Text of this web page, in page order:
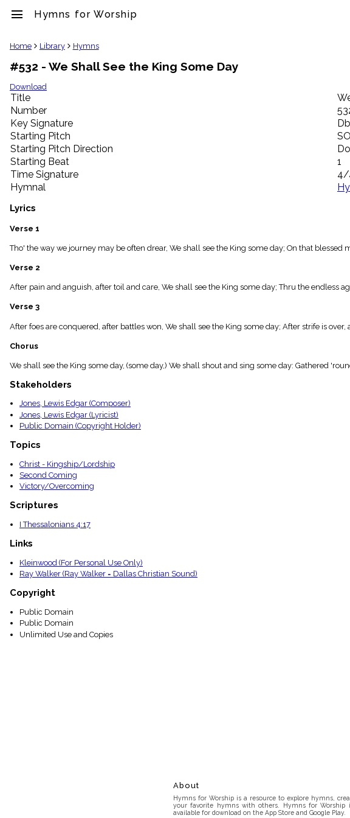
menu Hymns for Worship
clear
Library
import_contacts
Hymnals
music_note
Hymns
label
Topics
people
Stakeholders
globe
Public
Domain
list
General
piano
Index
menu_book
Scripture
Index
details
Topical
Home Library Hymns
#532 - We Shall See the King Some Day
Download
Title
Number
Key Signature
Db
Starting Pitch
Starting Pitch Direction
Starting Beat
1
Time Signature
4/
Hymnal
Lyrics
Verse 1
Tho' the way we journey may be often drear, We shall see the King some day; On that
Verse 2
After pain and anguish, after toil and care, We shall see the King some day; Thru the endless
Verse 3
After foes are conquered, after battles won, We shall see the King some day; After strife is over,
Chorus
We shall see the King some day, (some day,) We shall shout and sing some day: Gathered
Stakeholders
Jones, Lewis Edgar (Composer)
Jones, Lewis Edgar (Lyricist)
Public Domain (Copyright Holder)
Topics
Christ - Kingship/Lordship
Second Coming
Victory/Overcoming
Scriptures
I Thessalonians 4:17
Links
Kleinwood (For Personal Use Only)
Ray Walker (Ray Walker = Dallas Christian Sound)
Copyright
Public Domain
Public Domain
Unlimited Use and Copies
About
Hymns for Worship is a resource to explore hymns,
your favorite hymns with others. Hymns for Worship
available for download on the App Store and Google Play.